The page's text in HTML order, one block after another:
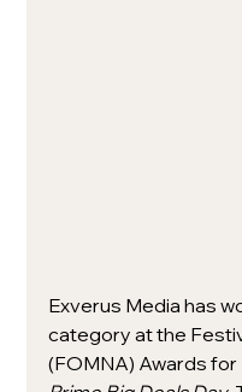
Exverus Media has
category at the
(FOMNA) Awards for